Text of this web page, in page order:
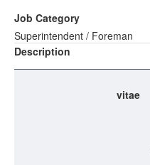
Job Category
Superintendent / Foreman
Description
vitae